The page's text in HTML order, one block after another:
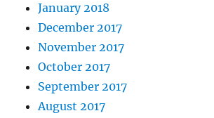
January 2018
December 2017
November 2017
October 2017
September 2017
August 2017